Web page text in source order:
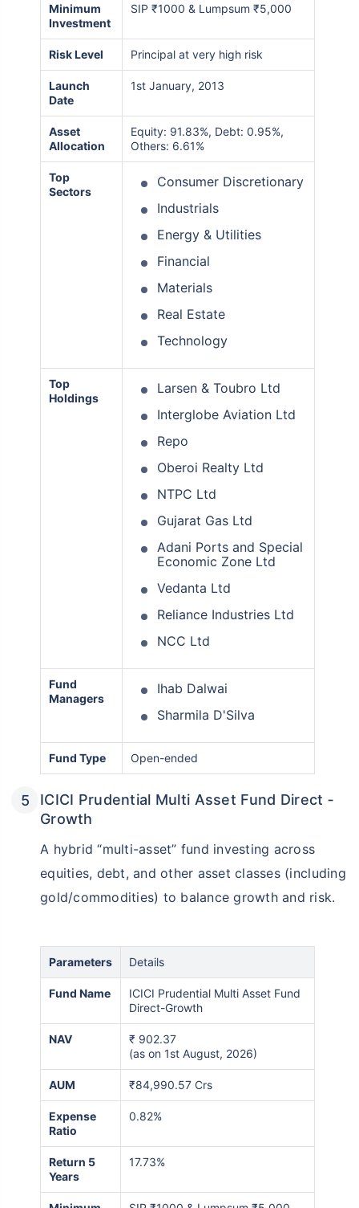
Minimum
Investment
SIP ₹1000 & Lumpsum ₹5,000
Risk Level Principal at very high risk
Launch
Date
1st January, 2013
Asset
Allocation
Equity: 91.83%, Debt: 0.95%,
Others: 6.61%
Top
Sectors
Consumer Discretionary
Industrials
Energy & Utilities
Financial
Materials
Real Estate
Technology
Top
Holdings
Larsen & Toubro Ltd
Interglobe Aviation Ltd
Repo
Oberoi Realty Ltd
NTPC Ltd
Gujarat Gas Ltd
Adani Ports and Special
Economic Zone Ltd
Vedanta Ltd
Reliance Industries Ltd
NCC Ltd
Fund
Managers
Ihab Dalwai
Sharmila D'Silva
Fund Type Open-ended
ICICI Prudential Multi Asset Fund Direct ‑
Growth
A hybrid “multi-asset” fund investing across
equities, debt, and other asset classes (including
gold/commodities) to balance growth and risk.
Parameters Details
Fund Name
ICICI Prudential Multi Asset Fund
Direct-Growth
NAV ₹ 902.37
(as on 1st August, 2026)
AUM ₹84,990.57 Crs
Expense
Ratio
0.82%
Return 5
Years
17.73%